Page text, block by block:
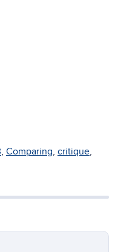
, Comparing, critique,